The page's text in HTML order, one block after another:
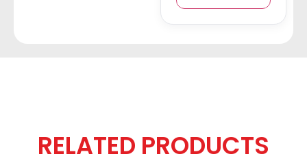
RELATED PRODUCTS